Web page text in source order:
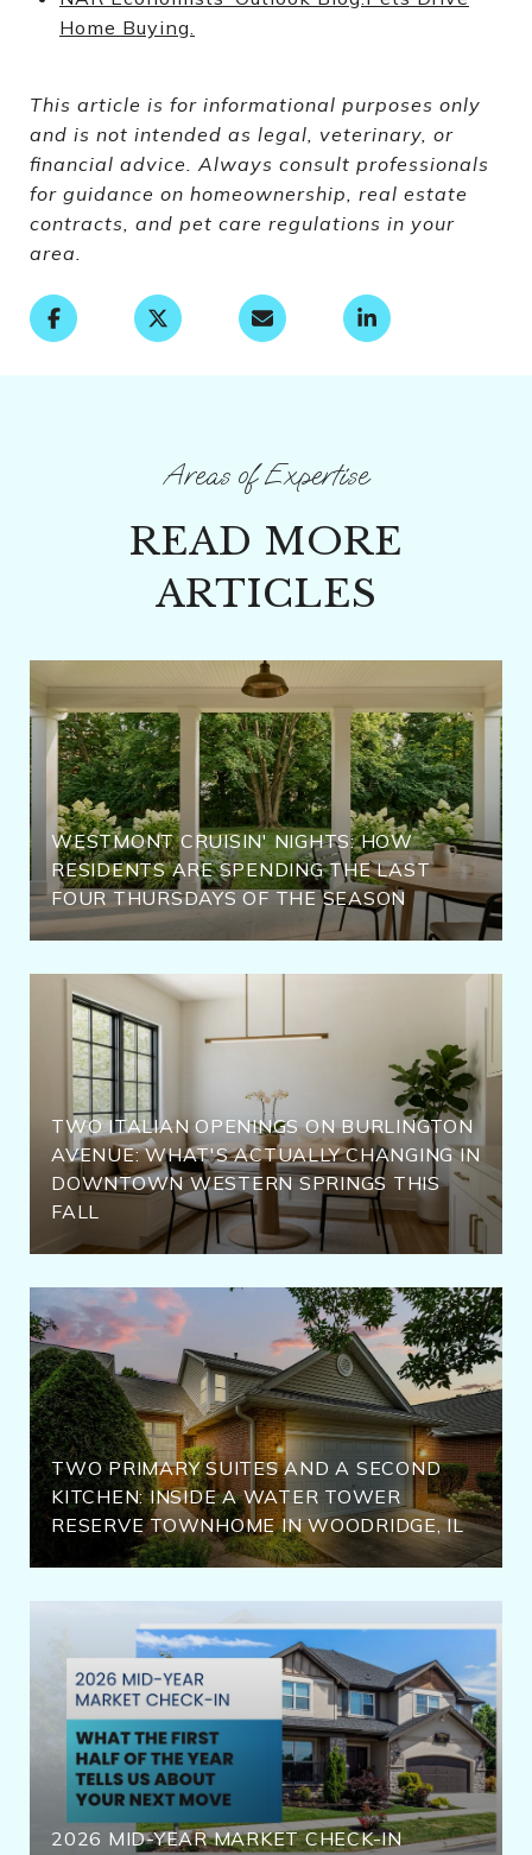
Home Buying.
This article is for informational purposes only
and is not intended as legal, veterinary, or
financial advice. Always consult professionals
for guidance on homeownership, real estate
contracts, and pet care regulations in your
area.
READ MORE
ARTICLES
WESTMONT CRUISIN' NIGHTS: HOW
RESIDENTS ARE SPENDING THE LAST
FOUR THURSDAYS OF THE SEASON
TWO ITALIAN OPENINGS ON BURLINGTON
AVENUE: WHAT'S ACTUALLY CHANGING IN
DOWNTOWN WESTERN SPRINGS THIS
FALL
TWO PRIMARY SUITES AND A SECOND
KITCHEN: INSIDE A WATER TOWER
RESERVE TOWNHOME IN WOODRIDGE, IL
2026 MID-YEAR MARKET CHECK-IN